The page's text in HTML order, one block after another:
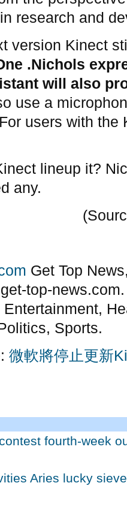
research and
version Kinect
.Nichols
will also
use a
users with the
lineup it?
any.
Get Top
top-
Sports.
微軟將停止更新
fourth-week
Aries lucky sieve